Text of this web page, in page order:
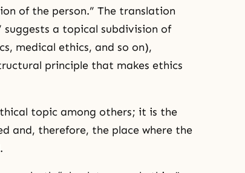
of the person.” The translation
suggests a topical subdivision of
medical ethics, and so on),
principle that makes ethics
topic among others; it is the
and, therefore, the place where the